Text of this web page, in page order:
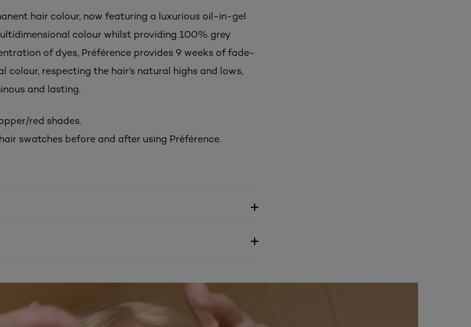
hair colour, now featuring a luxurious oil-in-gel
colour whilst providing 100% grey
of dyes, Préférence provides 9 weeks of fade-
colour, respecting the hair’s natural highs and lows,
and lasting.
red shades.
swatches before and after using Préférence.